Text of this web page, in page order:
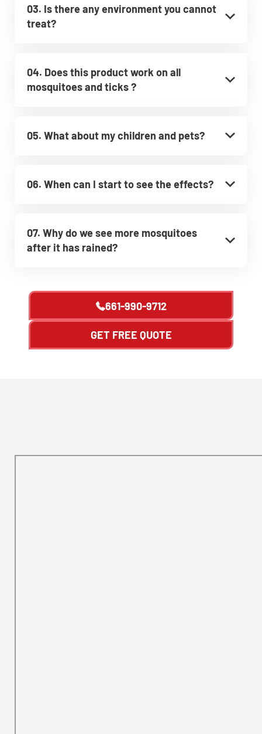
03. Is there any environment you cannot
treat?
04. Does this product work on all
mosquitoes and ticks ?
05. What about my children and pets?
06. When can I start to see the effects?
07. Why do we see more mosquitoes
after it has rained?
661-990-9712
GET FREE QUOTE